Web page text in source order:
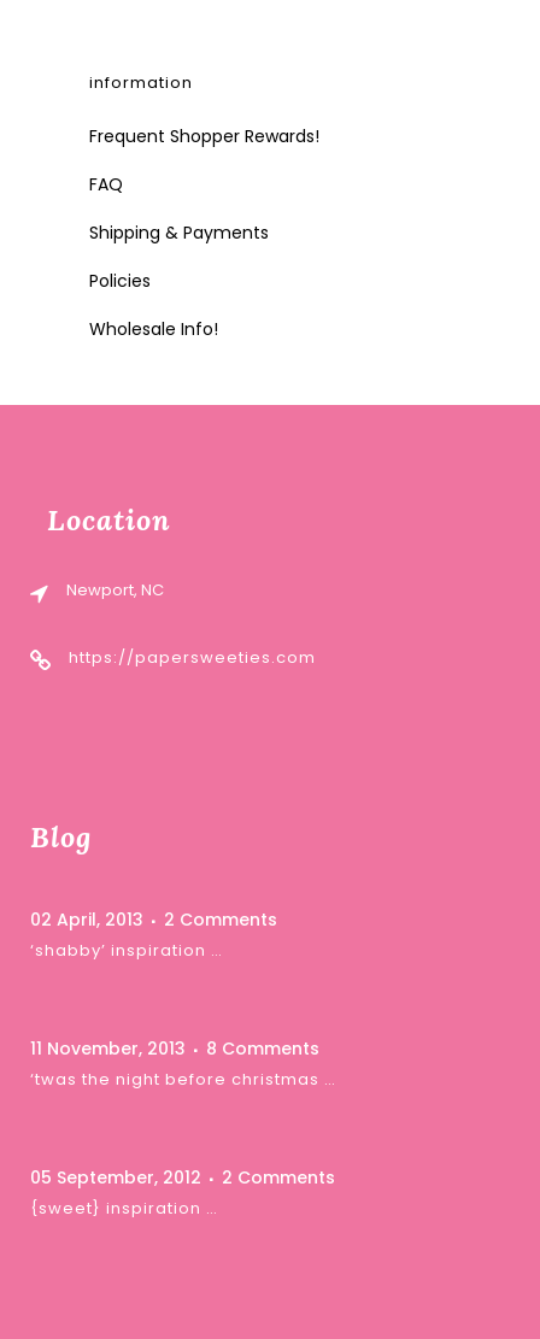
information
Frequent Shopper Rewards!
FAQ
Shipping & Payments
Policies
Wholesale Info!
Location
Newport, NC
https://papersweeties.com
Blog
02 April, 2013 2 Comments
‘shabby’ inspiration …
11 November, 2013 8 Comments
‘twas the night before christmas …
05 September, 2012 2 Comments
{sweet} inspiration …